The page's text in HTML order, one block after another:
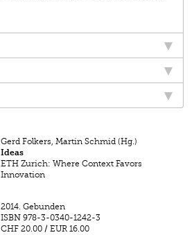
Gerd Folkers, Martin Schmid (Hg.)
Ideas
ETH Zurich: Where Context Favors
Innovation
2014. Gebunden
ISBN 978-3-0340-1242-3
CHF 20.00 /EUR 16.00